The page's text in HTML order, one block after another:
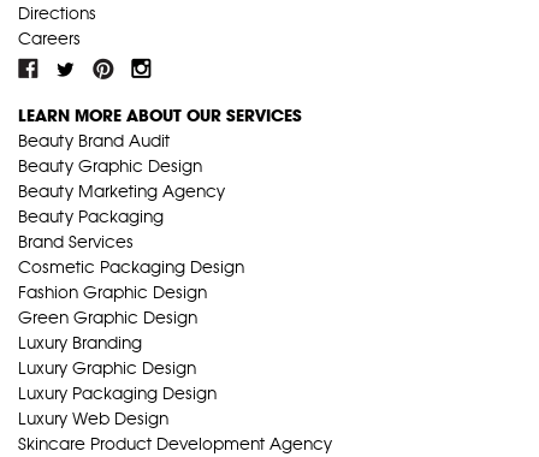
Directions
Careers
LEARN MORE ABOUT OUR SERVICES
Beauty Brand Audit
Beauty Graphic Design
Beauty Marketing Agency
Beauty Packaging
Brand Services
Cosmetic Packaging Design
Fashion Graphic Design
Green Graphic Design
Luxury Branding
Luxury Graphic Design
Luxury Packaging Design
Luxury Web Design
Skincare Product Development Agency